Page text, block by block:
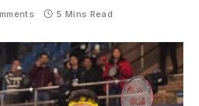
5 Mins Read